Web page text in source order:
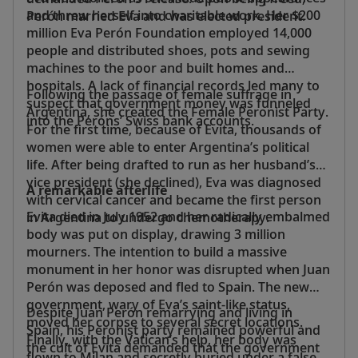
Perón married Eva and was elected president.
and threw herself into charitable work. Her $200
million Eva Perón Foundation employed 14,000
people and distributed shoes, pots and sewing
machines to the poor and built homes and
hospitals. A lack of financial records led many to
suspect that government money was funneled
into the Peróns’ Swiss bank accounts.
Following the passage of female suffrage in
Argentina, she created the Female Peronist Party.
For the first time, because of Evita, thousands of
women were able to enter Argentina’s political
life. After being drafted to run as her husband’s
vice president (she declined), Eva was diagnosed
with cervical cancer and became the first person
in Argentina to undergo chemotherapy.
A remarkable afterlife
Evita died in July 1952 and her radically embalmed
body was put on display, drawing 3 million
mourners. The intention to build a massive
monument in her honor was disrupted when Juan
Perón was deposed and fled to Spain. The new
government, wary of Eva’s saint-like status,
moved her corpse to several secret locations.
Finally, with the Vatican’s help, her body was
Despite Juan Perón remarrying and living in
Spain, his Peronist party remained powerful and
the cult of Evita demanded that the government